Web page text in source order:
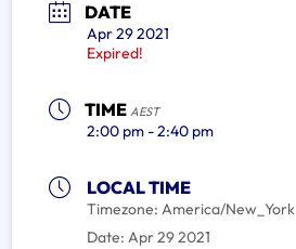
DATE
Apr 29 2021
Expired!
TIME AEST
2:00 pm - 2:40 pm
LOCAL TIME
Timezone: America/New_York
Date: Apr 29 2021